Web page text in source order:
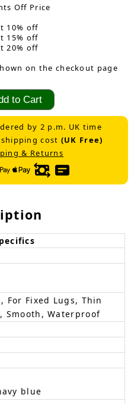
Off Price
10% off
15% off
20% off
on the checkout page
by 2 p.m. UK time
cost (UK Free)
& Returns
For Fixed Lugs, Thin
Smooth, Waterproof
blue